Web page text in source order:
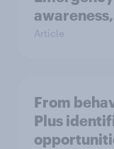
Article
From
Plus